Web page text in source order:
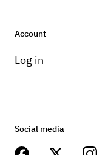
Account
Log in
Social media